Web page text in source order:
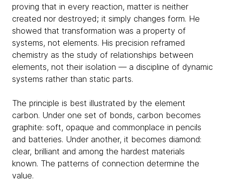
proving that in every reaction, matter is neither
created nor destroyed; it simply changes form. He
showed that transformation was a property of
systems, not elements. His precision reframed
chemistry as the study of relationships between
elements, not their isolation — a discipline of dynamic
systems rather than static parts.
The principle is best illustrated by the element
carbon. Under one set of bonds, carbon becomes
graphite: soft, opaque and commonplace in pencils
and batteries. Under another, it becomes diamond:
clear, brilliant and among the hardest materials
known. The patterns of connection determine the
value.